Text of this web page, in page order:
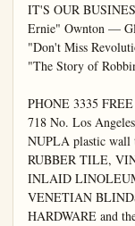
IT'S OUR
Ernie" Ownton —
"Don't Miss
"The Story of
PHONE 3335 FREE
718 No. Los
NUPLA plastic
RUBBER TILE,
INLAID
VENETIAN
HARDWARE and